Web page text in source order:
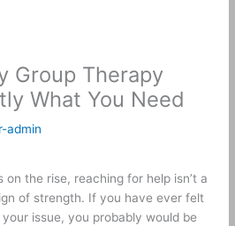
Group Therapy
What You Need
admin
the rise, reaching for help isn’t a
of strength. If you have ever felt
issue, you probably would be